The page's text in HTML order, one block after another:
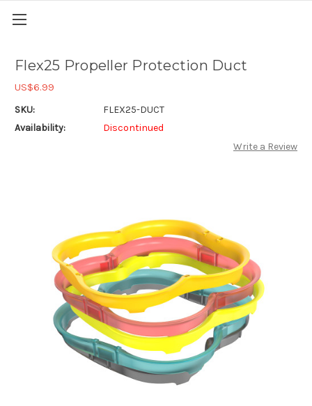
Flex25 Propeller Protection Duct
US$6.99
SKU:
FLEX25-DUCT
Availability:
Discontinued
Write a Review